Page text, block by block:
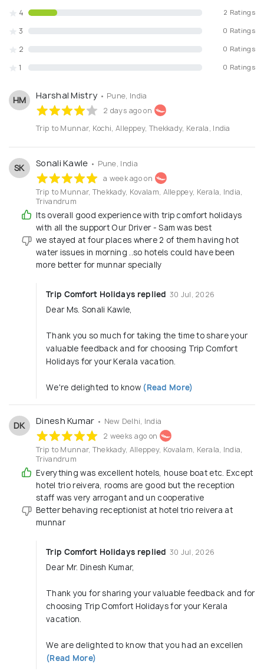
Dedicated Customer Support from Start to
With
confidence while we take care of the planning. Our goal is
create
journey with Trip Comfort Holidays – where every trip is
designed with care and professionalism.
4 2 Ratings
3 0 Ratings
2 0 Ratings
1 0 Ratings
HM Harshal Mistry • Pune, India
2 days ago on
Trip to Munnar, Kochi, Alleppey, Thekkady, Kerala, India
SK Sonali Kawle • Pune, India
a week ago on
Trip to Munnar, Thekkady, Kovalam, Alleppey, Kerala, India,
Trivandrum
Its overall good experience with trip comfort holidays
with all the support Our Driver - Sam was best
we stayed at four places where 2 of them having hot
water issues in morning ..so hotels could have been
more better for munnar specially
Trip Comfort Holidays replied 30 Jul, 2026
Dear Ms. Sonali Kawle,
Thank you so much for taking the time to share your
valuable feedback and for choosing Trip Comfort
Holidays for your Kerala vacation.
We're delighted to know (Read More)
DK Dinesh Kumar • New Delhi, India
2 weeks ago on
Trip to Munnar, Thekkady, Alleppey, Kovalam, Kerala, India,
Trivandrum
Everything was excellent hotels, house boat etc. Except
hotel trio reivera, rooms are good but the reception
staff was very arrogant and un cooperative
Better behaving receptionist at hotel trio reivera at
munnar
Trip Comfort Holidays replied 30 Jul, 2026
Dear Mr. Dinesh Kumar,
Thank you for sharing your valuable feedback and for
choosing Trip Comfort Holidays for your Kerala
vacation.
We are delighted to know that you had an excellen
(Read More)